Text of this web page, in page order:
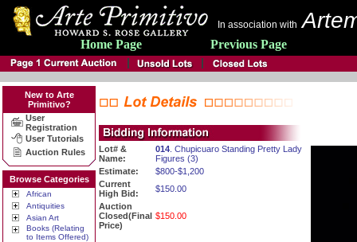
In association with
Home Page Previous Page
New to Arte
Primitivo?
User
Registration
User Tutorials
Auction Rules
Browse Categories
African
Antiquities
Asian Art
Books (Relating
to Items Offered)
Lot# &
Name:
014 . Chupicuaro Standing Pretty Lady
Figures (3)
Estimate:
$800-$1,200
Current
High Bid:
$150.00
Auction
Closed(Final
Price)
$150.00